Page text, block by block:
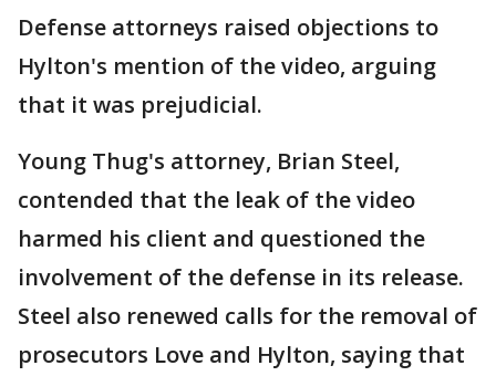
Defense attorneys raised objections to
Hylton's mention of the video, arguing
that it was prejudicial.
Young Thug's attorney, Brian Steel,
contended that the leak of the video
harmed his client and questioned the
involvement of the defense in its release.
Steel also renewed calls for the removal of
prosecutors Love and Hylton, saying that